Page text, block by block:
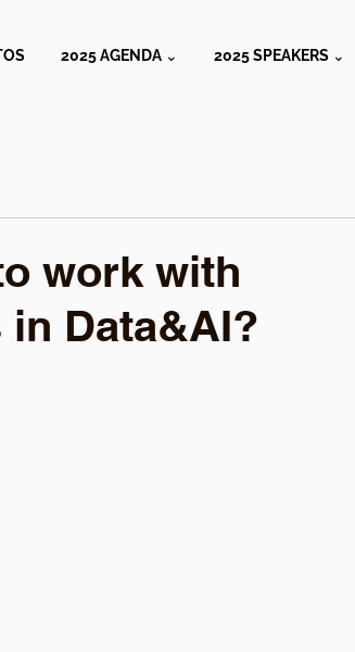
2025 AGENDA ⌄ 2025 SPEAKERS ⌄
work with
Data&AI?